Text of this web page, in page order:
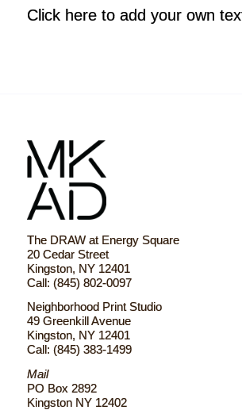
Click here to add your own
The DRAW at Energy Square
20 Cedar Street
Kingston, NY 12401
Call: (845) 802-0097
Neighborhood Print Studio
49 Greenkill Avenue
Kingston, NY 12401
Call: (845) 383-1499
Mail
PO Box 2892
Kingston NY 12402